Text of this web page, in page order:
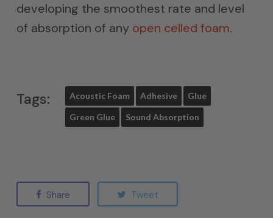
developing the smoothest rate and level
of absorption of any open celled foam.
Tags: Acoustic Foam Adhesive Glue
Green Glue Sound Absorption
Share Tweet